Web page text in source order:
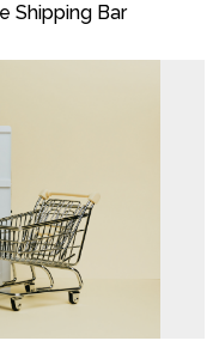
Shipping Bar